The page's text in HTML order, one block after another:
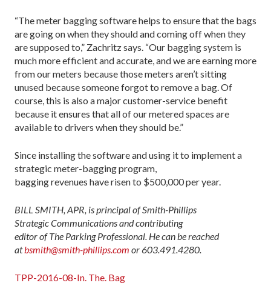
“The meter bagging software helps to ensure that the bags
are going on when they should and coming off when they
are supposed to,” Zachritz says. “Our bagging system is
much more efficient and accurate, and we are earning more
from our meters because those meters aren’t sitting
unused because someone forgot to remove a bag. Of
course, this is also a major customer-service benefit
because it ensures that all of our metered spaces are
available to drivers when they should be.”
Since installing the software and using it to implement a
strategic meter-bagging program,
bagging revenues have risen to $500,000 per year.
BILL SMITH, APR, is principal of Smith-Phillips
Strategic Communications and contributing
editor of The Parking Professional. He can be reached
atbsmith@smith-phillips.com or 603.491.4280.
TPP-2016-08-In. The. Bag